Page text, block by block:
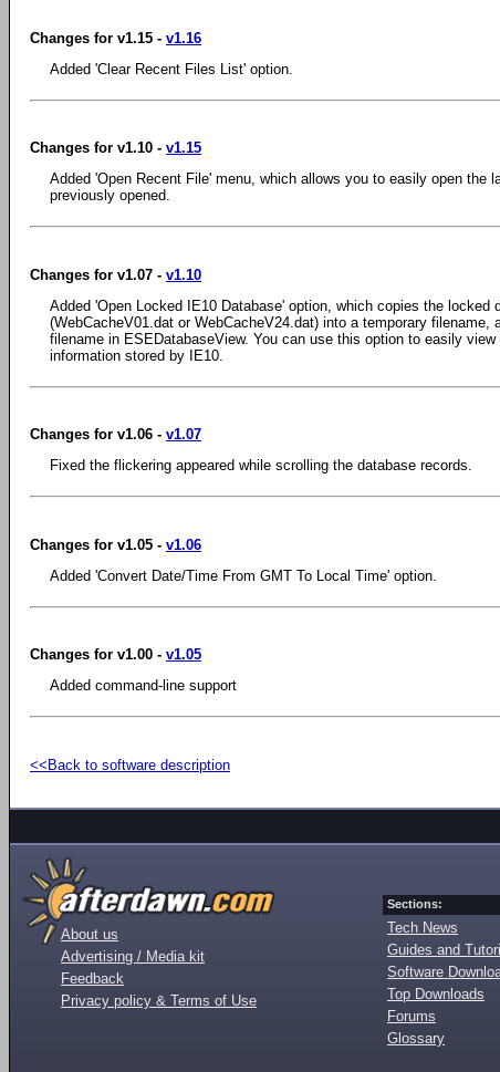
Changes for v1.15 - v1.16
Added 'Clear Recent Files List' option.
Changes for v1.10 - v1.15
Added 'Open Recent File' menu, which allows you to easily open the
previously opened.
Changes for v1.07 - v1.10
Added 'Open Locked IE10 Database' option, which copies the locked
(WebCacheV01.dat or WebCacheV24.dat) into a temporary filename,
filename in ESEDatabaseView. You can use this option to easily
information stored by IE10.
Changes for v1.06 - v1.07
Fixed the flickering appeared while scrolling the database records.
Changes for v1.05 - v1.06
Added 'Convert Date/Time From GMT To Local Time' option.
Changes for v1.00 - v1.05
Added command-line support
<<Back to software description
About us
Advertising / Media kit
Feedback
Privacy policy & Terms of Use
Sections:
Tech News
Guides and
Software
Top Downloads
Forums
Glossary